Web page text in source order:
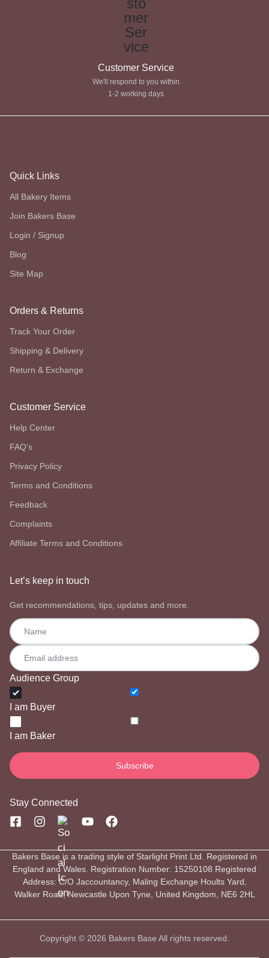
Customer Service
We'll respond to you within
1-2 working days
Quick Links
All Bakery Items
Join Bakers Base
Login / Signup
Blog
Site Map
Orders & Returns
Track Your Order
Shipping & Delivery
Return & Exchange
Customer Service
Help Center
FAQ’s
Privacy Policy
Terms and Conditions
Feedback
Complaints
Affiliate Terms and Conditions
Let’s keep in touch
Get recommendations, tips, updates and more.
Audience Group
I am Buyer
I am Baker
Stay Connected
Bakers Base is a trading style of Starlight Print Ltd. Registered in
England and Wales. Registration Number: 15250108 Registered
Address: C/O Jaccountancy, Maling Exchange Hoults Yard,
Walker Road, Newcastle Upon Tyne, United Kingdom, NE6 2HL
Copyright © 2026 Bakers Base All rights reserved.